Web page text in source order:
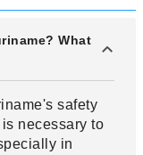
What
safety
necessary to
in